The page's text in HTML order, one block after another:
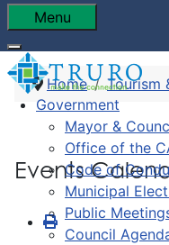
Menu
Government
Mayor &
Office of the
Code of
Municipal
Public
Council
Home Tourism
Events